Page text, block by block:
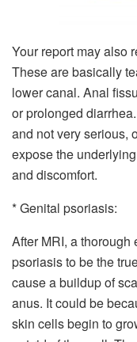
Your report may also
These are basically
lower canal. Anal
or prolonged
and not very serious,
expose the
and discomfort.
* Genital psoriasis:
After MRI, a
psoriasis to be the
cause a buildup of
anus. It could be
skin cells begin to